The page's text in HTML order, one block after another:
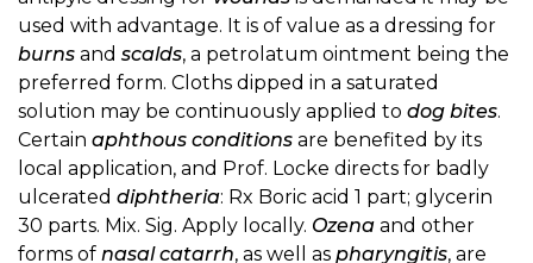
used with advantage. It is of value as a dressing for
burns and scalds, a petrolatum ointment being the
preferred form. Cloths dipped in a saturated
solution may be continuously applied to dog bites.
Certain aphthous conditions are benefited by its
local application, and Prof. Locke directs for badly
ulcerated diphtheria: Rx Boric acid 1 part; glycerin
30 parts. Mix. Sig. Apply locally. Ozena and other
forms of nasal catarrh, as well as pharyngitis, are